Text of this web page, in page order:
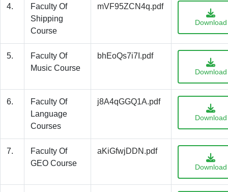
4.
Faculty Of
Shipping
Course
mVF95ZCN4q.pdf
Download
5.
Faculty Of
Music Course
bhEoQs7i7I.pdf
Download
6.
Faculty Of
Language
Courses
j8A4qGGQ1A.pdf
Download
7.
Faculty Of
GEO Course
aKiGfwjDDN.pdf
Download